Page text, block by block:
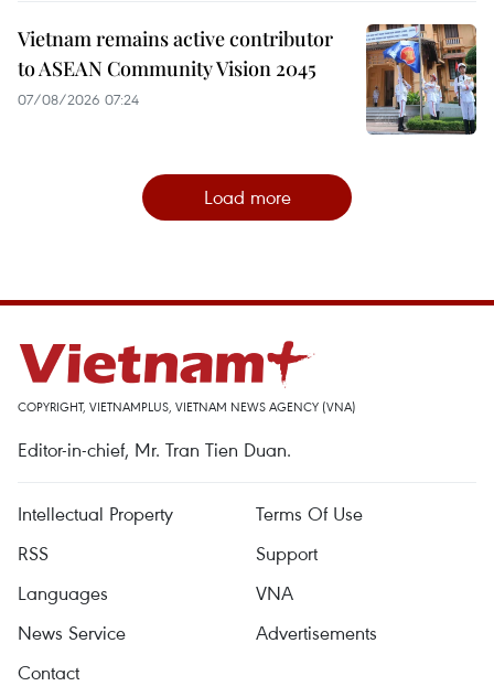
Vietnam remains active contributor
to ASEAN Community Vision 2045
07/08/2026 07:24
Load more
COPYRIGHT, VIETNAMPLUS, VIETNAM NEWS AGENCY (VNA)
Editor-in-chief, Mr. Tran Tien Duan.
Intellectual Property
Terms Of Use
RSS
Support
Languages
VNA
News Service
Advertisements
Contact